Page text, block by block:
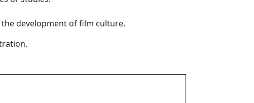
development of film culture.